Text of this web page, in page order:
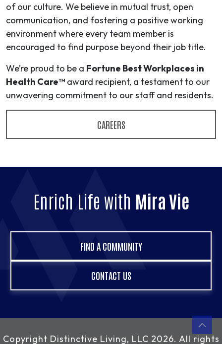
of our culture. We believe in mutual trust, open
communication, and fostering a positive working
environment where every team member is
encouraged to find purpose beyond their job title.
We’re proud to be a Fortune Best Workplaces in
Health Care™ award recipient, a testament to our
unwavering commitment to our staff and residents.
CAREERS
Enrich Life with Mira Vie
FIND A COMMUNITY
CONTACT US
Copyright Distinctive Living, LLC 2026. All rights